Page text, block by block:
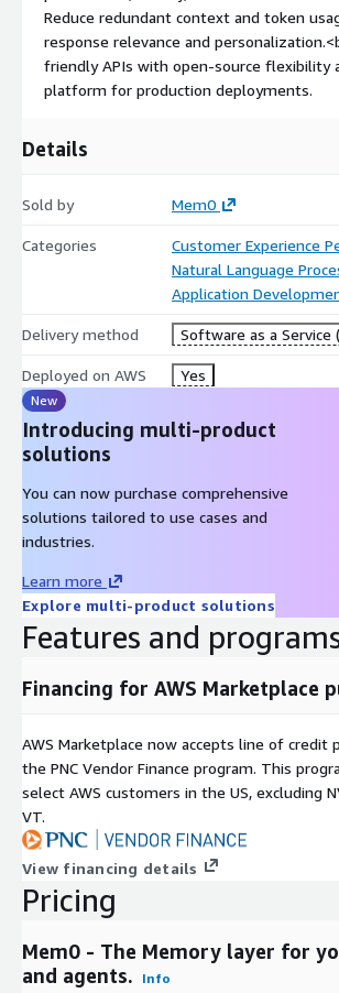
Support for personalized assistants,
agents, healthcare assistants, education
Mem0 is available as open-source software
infrastructure without managing the
open-source project has more than 56,000
Mem0's research reports significant
and token efficiency compared with full-
Use Mem0 to build AI agents that
personalize every interaction, and scale
production.
Reduce redundant context and token
response relevance and
friendly APIs with open-source flexibility
platform for production deployments.
Details
Sold by Mem0
Categories
Customer Experience
Natural Language
Application
Delivery method Software as a Service
Deployed on AWS Yes
New
Introducing multi-product
solutions
You can now purchase comprehensive
solutions tailored to use cases and
industries.
Learn more
Explore multi-product solutions
Features and
Financing for AWS Marketplace
AWS Marketplace now accepts line of credit
the PNC Vendor Finance program. This
select AWS customers in the US, excluding
VT.
View financing details
Pricing
Mem0 - The Memory layer for
and agents.
Info